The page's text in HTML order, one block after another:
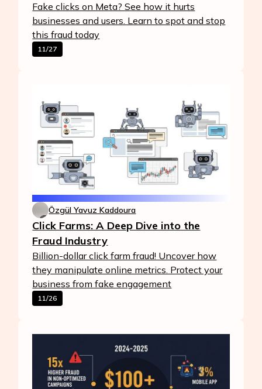
Fake clicks on Meta? See how it hurts
businesses and users. Learn to spot and stop
this fraud today
11/27
Özgül Yavuz Kaddoura
Click Farms: A Deep Dive into the
Fraud Industry
Billion-dollar click farm fraud! Uncover how
they manipulate online metrics. Protect your
business from fake engagement
11/26